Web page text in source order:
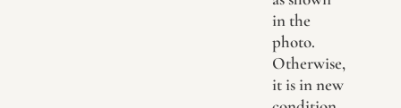
in the
photo.
Otherwise,
it is in new